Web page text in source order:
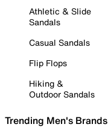
Athletic & Slide
Sandals
Casual Sandals
Flip Flops
Hiking &
Outdoor Sandals
Trending Men's Brands